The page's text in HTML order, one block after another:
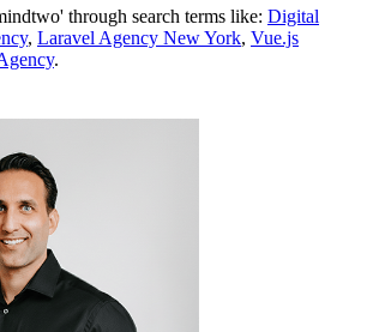
through search terms like: Digital
, Laravel Agency New York, Vue.js
.